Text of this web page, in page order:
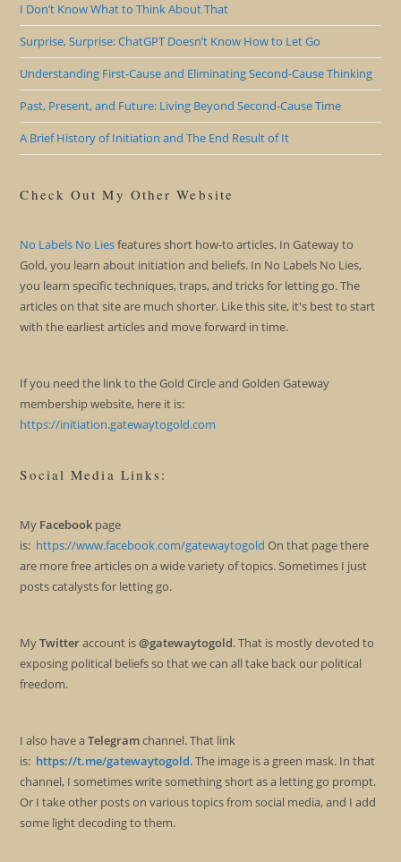
I Don’t Know What to Think About That
Surprise, Surprise: ChatGPT Doesn’t Know How to Let Go
Understanding First-Cause and Eliminating Second-Cause Thinking
Past, Present, and Future: Living Beyond Second-Cause Time
A Brief History of Initiation and The End Result of It
Check Out My Other Website
No Labels No Liesfeatures short how-to articles. In Gateway to
Gold, you learn about initiation and beliefs. In No Labels No Lies,
you learn specific techniques, traps, and tricks for letting go. The
articles on that site are much shorter. Like this site, it's best to start
with the earliest articles and move forward in time.
If you need the link to the Gold Circle and Golden Gateway
membership website, here it is:
https://initiation.gatewaytogold.com
Social Media Links:
My Facebook page
is: https://www.facebook.com/gatewaytogold On that page there
are more free articles on a wide variety of topics. Sometimes I just
posts catalysts for letting go.
MyTwitteraccount is@gatewaytogold. That is mostly devoted to
exposing political beliefs so that we can all take back our political
freedom.
I also have aTelegramchannel. That link
is: https://t.me/gatewaytogold. The image is a green mask. In that
channel, I sometimes write something short as a letting go prompt.
Or I take other posts on various topics from social media, and I add
some light decoding to them.